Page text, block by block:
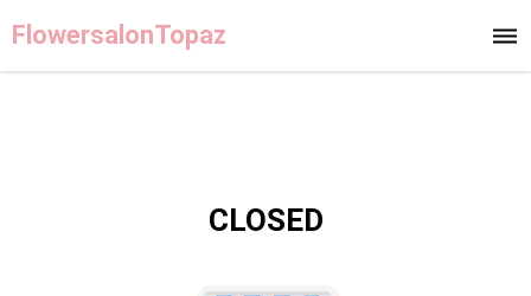
FlowersalonTopaz
CLOSED